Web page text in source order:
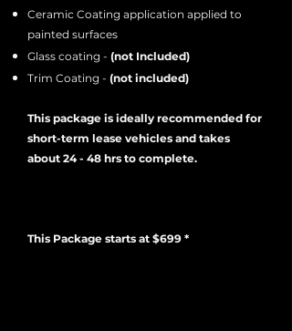
Ceramic Coating application applied to
painted surfaces
Glass coating - (not Included)
Trim Coating - (not included)
This package is ideally recommended for
short-term lease vehicles and takes
about 24 - 48 hrs to complete.
This Package starts at $699 *